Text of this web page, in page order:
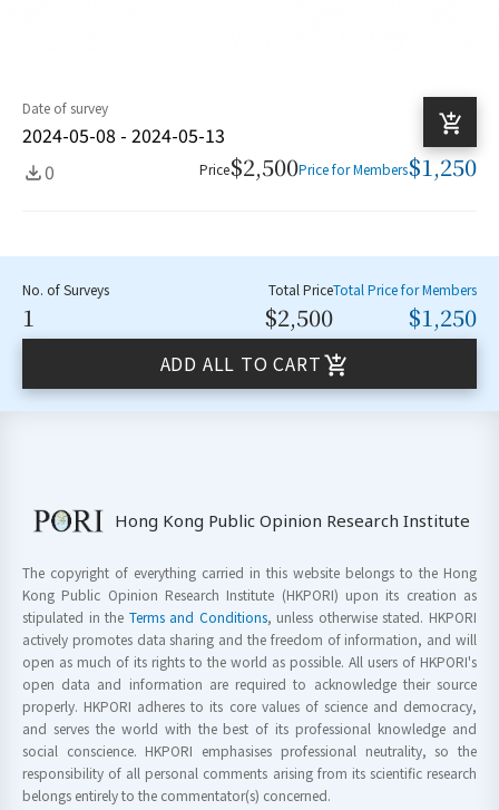
Date of survey
2024-05-08 - 2024-05-13
0
Price$2,500Price for Members$1,250
No. of Surveys
1
Total Price
$2,500
Total Price for Members
$1,250
ADD ALL TO CART
Hong Kong Public Opinion Research Institute
The copyright of everything carried in this website belongs to the Hong
Kong Public Opinion Research Institute (HKPORI) upon its creation as
stipulated in the Terms and Conditions, unless otherwise stated. HKPORI
actively promotes data sharing and the freedom of information, and will
open as much of its rights to the world as possible. All users of HKPORI's
open data and information are required to acknowledge their source
properly. HKPORI adheres to its core values of science and democracy,
and serves the world with the best of its professional knowledge and
social conscience. HKPORI emphasises professional neutrality, so the
responsibility of all personal comments arising from its scientific research
belongs entirely to the commentator(s) concerned.